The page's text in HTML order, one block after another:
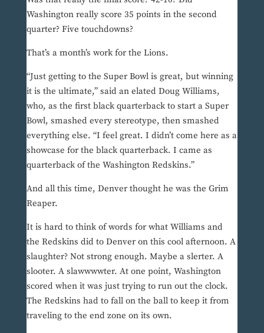
Washington really score 35 points in the second
quarter? Five touchdowns?
That’s a month’s work for the Lions.
“Just getting to the Super Bowl is great, but winning
it is the ultimate,” said an elated Doug Williams,
who, as the first black quarterback to start a Super
Bowl, smashed every stereotype, then smashed
everything else. “I feel great. I didn’t come here as a
showcase for the black quarterback. I came as
quarterback of the Washington Redskins.”
And all this time, Denver thought he was the Grim
Reaper.
It is hard to think of words for what Williams and
the Redskins did to Denver on this cool afternoon. A
slaughter? Not strong enough. Maybe a slerter. A
slooter. A slawwwwter. At one point, Washington
scored when it was just trying to run out the clock.
The Redskins had to fall on the ball to keep it from
traveling to the end zone on its own.